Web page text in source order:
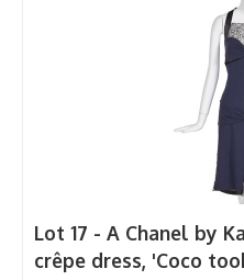
Lot 17 - A Chanel by
crêpe dress, 'Coco